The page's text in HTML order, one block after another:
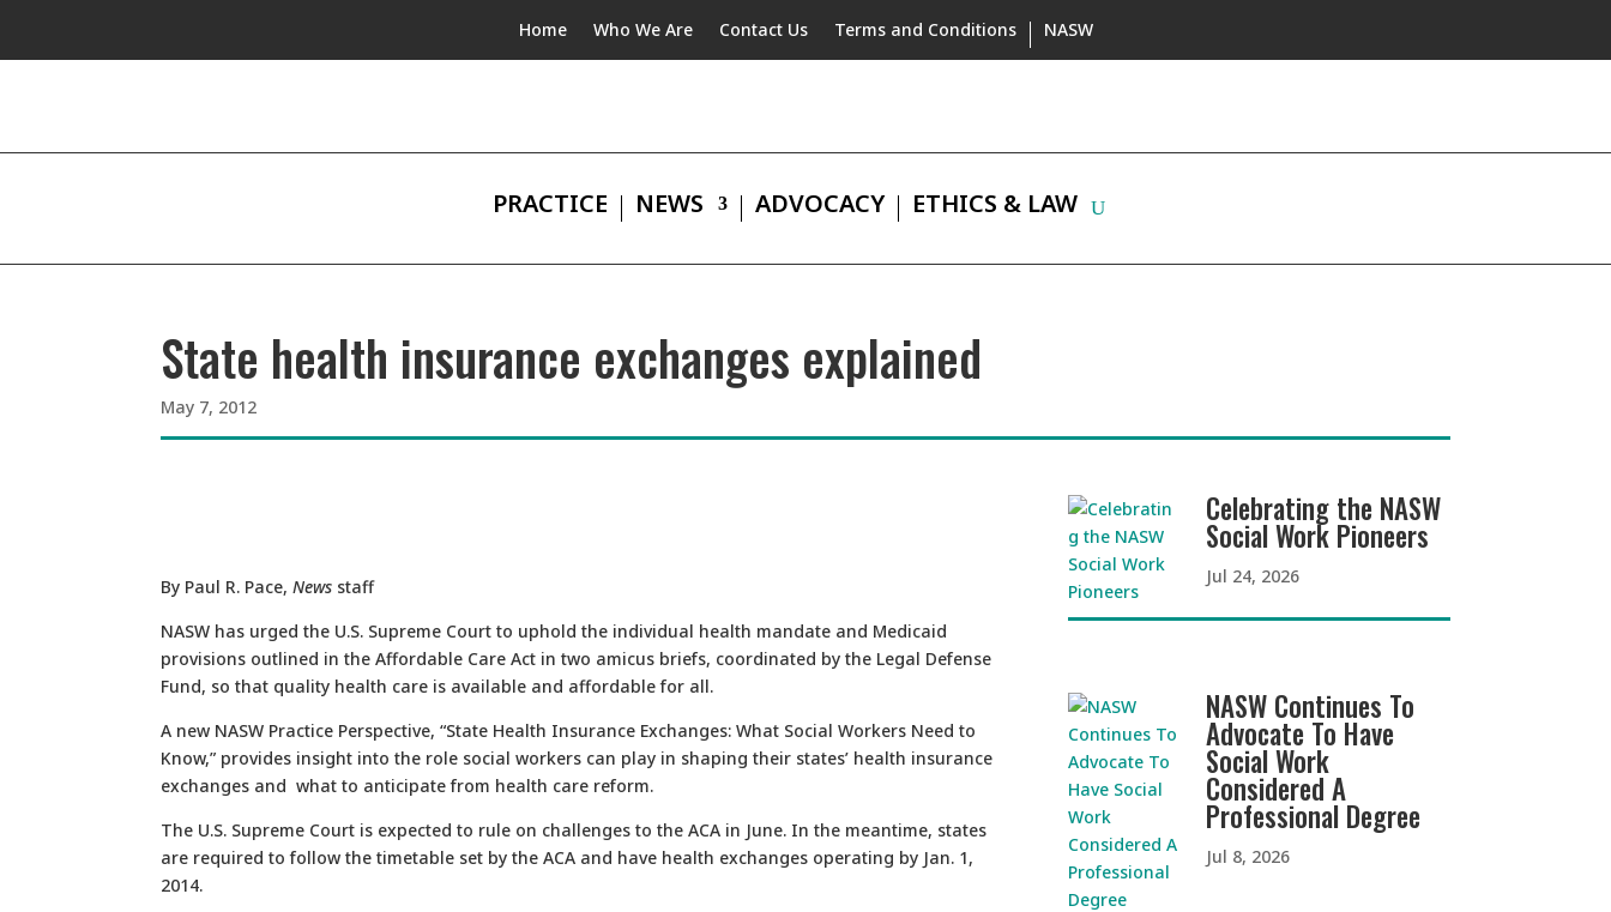
Home Who We Are Contact Us Terms and Conditions NASW
PRACTICE NEWS ADVOCACY ETHICS & LAW
State health insurance exchanges explained
May 7, 2012
By Paul R. Pace,News staff
NASW has urged the U.S. Supreme Court to uphold the individual health mandate and Medicaid
provisions outlined in the Affordable Care Act in two amicus briefs, coordinated by the Legal Defense
Fund, so that quality health care is available and affordable for all.
A new NASW Practice Perspective, “State Health Insurance Exchanges: What Social Workers Need to
Know,” provides insight into the role social workers can play in shaping their states’ health insurance
exchanges and what to anticipate from health care reform.
The U.S. Supreme Court is expected to rule on challenges to the ACA in June. In the meantime, states
are required to follow the timetable set by the ACA and have health exchanges operating by Jan. 1,
2014.
Celebrating the NASW
Social Work Pioneers
Jul 24, 2026
NASW Continues To
Advocate To Have
Social Work
Considered A
Professional Degree
Jul 8, 2026